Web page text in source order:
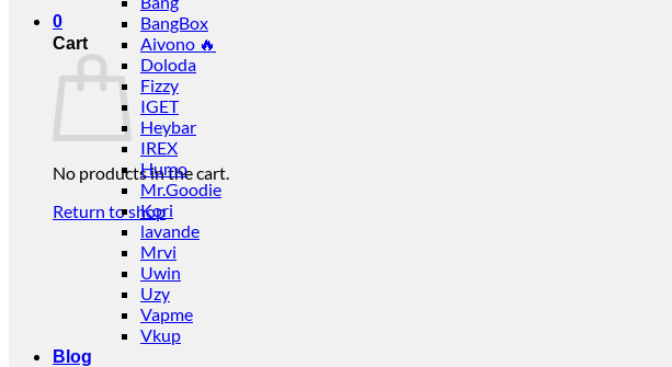
0
Cart
No products in the cart.
Return to shop
BangBox
Aivono 🔥
Doloda
Fizzy
IGET
Heybar
IREX
Humo
Mr.Goodie
Kori
lavande
Mrvi
Uwin
Uzy
Vapme
Vkup
Blog